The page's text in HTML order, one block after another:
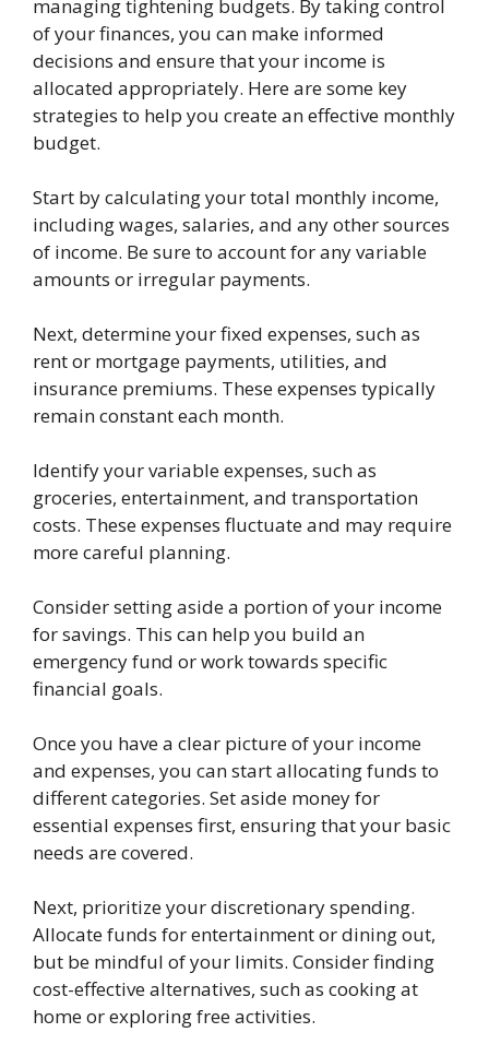
managing tightening budgets. By taking control
of your finances, you can make informed
decisions and ensure that your income is
allocated appropriately. Here are some key
strategies to help you create an effective monthly
budget.
Start by calculating your total monthly income,
including wages, salaries, and any other sources
of income. Be sure to account for any variable
amounts or irregular payments.
Next, determine your fixed expenses, such as
rent or mortgage payments, utilities, and
insurance premiums. These expenses typically
remain constant each month.
Identify your variable expenses, such as
groceries, entertainment, and transportation
costs. These expenses fluctuate and may require
more careful planning.
Consider setting aside a portion of your income
for savings. This can help you build an
emergency fund or work towards specific
financial goals.
Once you have a clear picture of your income
and expenses, you can start allocating funds to
different categories. Set aside money for
essential expenses first, ensuring that your basic
needs are covered.
Next, prioritize your discretionary spending.
Allocate funds for entertainment or dining out,
but be mindful of your limits. Consider finding
cost-effective alternatives, such as cooking at
home or exploring free activities.